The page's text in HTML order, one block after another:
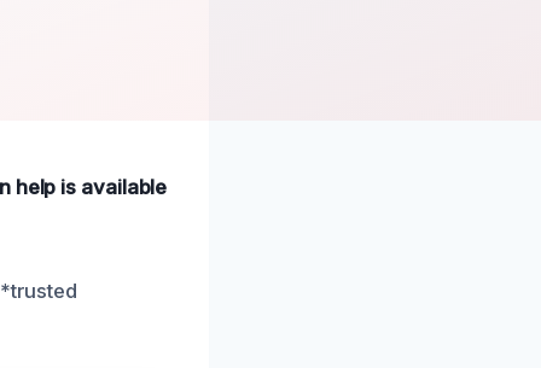
help is available